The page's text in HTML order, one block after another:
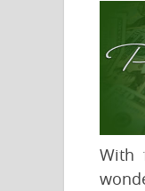
With